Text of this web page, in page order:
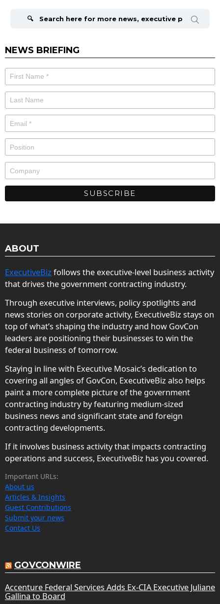
NEWS BRIEFING
ABOUT
ExecutiveBiz follows the executive-level business activity
that drives the government contracting industry.
Through executive interviews, policy spotlights and
news stories on corporate activity, ExecutiveBiz stays on
top of what’s shaping the industry and how GovCon
leaders are positioning their businesses to win the
federal business of tomorrow.
Staying in line with Executive Mosaic’s dedication to
covering all angles of GovCon, ExecutiveBiz also helps
paint a more complete picture of the government
contracting industry by featuring medium-sized
business news and significant state and foreign
contracting developments.
If it involves business activity that impacts contracting
operations and success, ExecutiveBiz has you covered.
Important URLs:
About us
Articles & Insights
Guest Contributions
Submit your news
Contact Us
GOVCONWIRE
Accenture Federal Services Adds Ex-CIA Executive Juliane
Gallina to Board